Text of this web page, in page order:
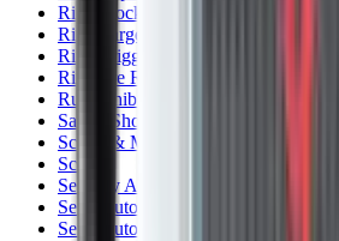
Rifle Stocks, Grips & Gun Parts
Rifle Target
Rifle Triggers
Rim Fire Rifle Moderators
Rust Inhibitors
Safety Shotgun & Rifle
Scales & Measures
Scopes
Security Accessories
Semi Auto & Pump Shotguns
Semi Auto Rifles